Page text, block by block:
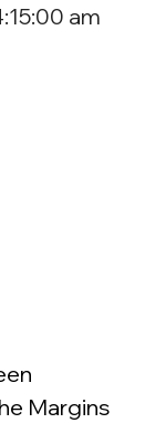
am
Margins